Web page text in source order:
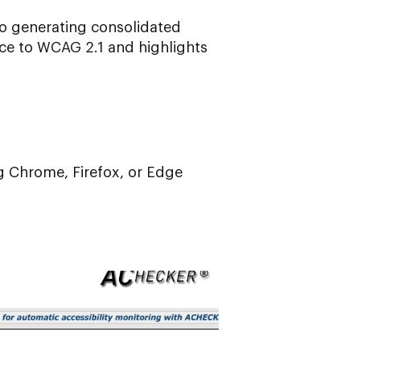
generating consolidated
to WCAG 2.1 and highlights
Chrome, Firefox, or Edge